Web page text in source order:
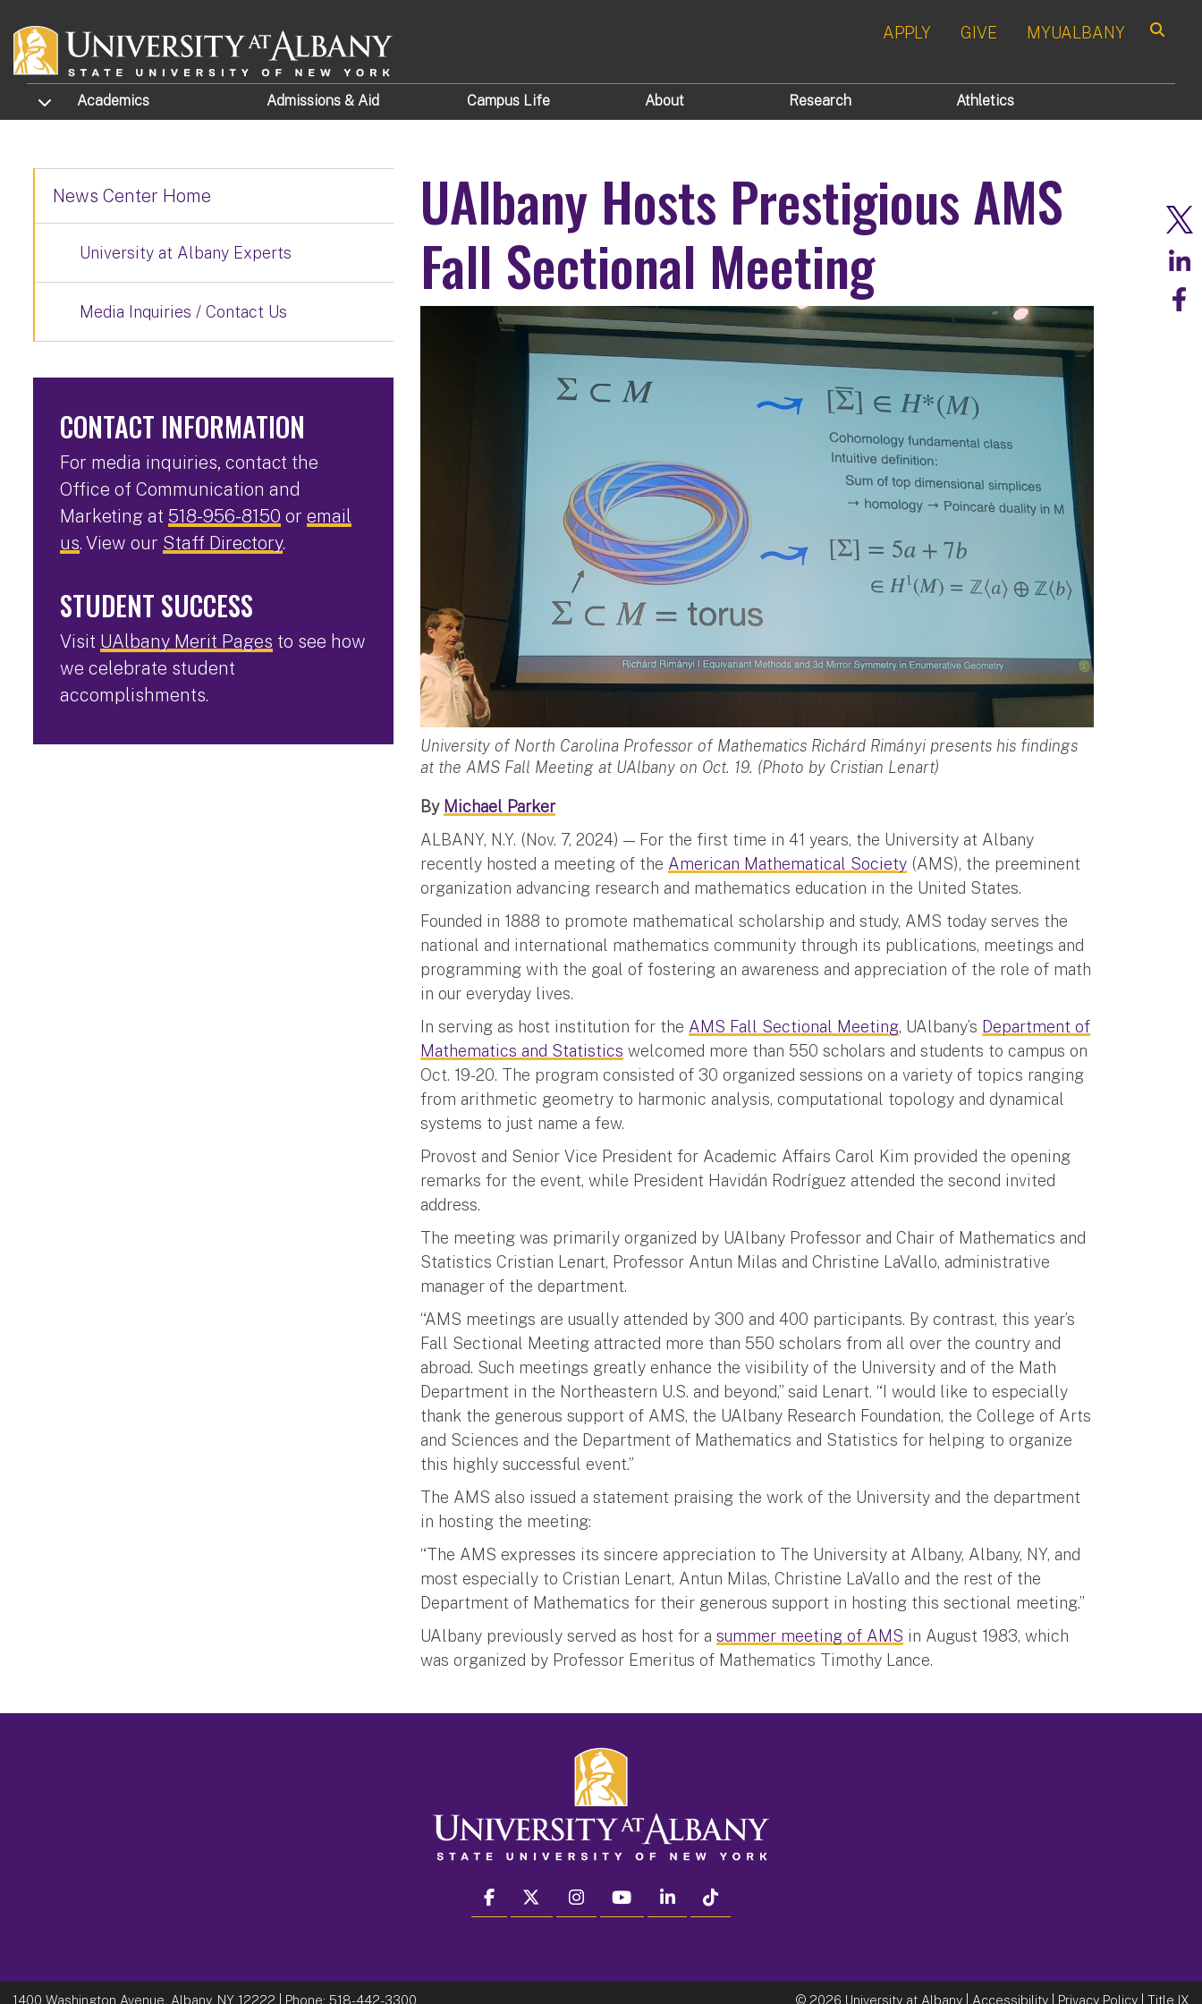
APPLY GIVE MYUALBANY
TOGGLE SUBMENU
Academics Admissions & Aid Campus Life About Research Athletics
UAlbany Hosts Prestigious AMS
Fall Sectional Meeting
University of North Carolina Professor of Mathematics Richárd Rimányi presents his findings
at the AMS Fall Meeting at UAlbany on Oct. 19. (Photo by Cristian Lenart)
By Michael Parker
ALBANY, N.Y. (Nov. 7, 2024) — For the first time in 41 years, the University at Albany
recently hosted a meeting of the American Mathematical Society (AMS), the preeminent
organization advancing research and mathematics education in the United States.
Founded in 1888 to promote mathematical scholarship and study, AMS today serves the
national and international mathematics community through its publications, meetings and
programming with the goal of fostering an awareness and appreciation of the role of math
in our everyday lives.
In serving as host institution for the AMS Fall Sectional Meeting, UAlbany’s Department of
Mathematics and Statistics welcomed more than 550 scholars and students to campus on
Oct. 19-20. The program consisted of 30 organized sessions on a variety of topics ranging
from arithmetic geometry to harmonic analysis, computational topology and dynamical
systems to just name a few.
Provost and Senior Vice President for Academic Affairs Carol Kim provided the opening
remarks for the event, while President Havidán Rodríguez attended the second invited
address.
The meeting was primarily organized by UAlbany Professor and Chair of Mathematics and
Statistics Cristian Lenart, Professor Antun Milas and Christine LaVallo, administrative
manager of the department.
“AMS meetings are usually attended by 300 and 400 participants. By contrast, this year’s
Fall Sectional Meeting attracted more than 550 scholars from all over the country and
abroad. Such meetings greatly enhance the visibility of the University and of the Math
Department in the Northeastern U.S. and beyond,” said Lenart. “I would like to especially
thank the generous support of AMS, the UAlbany Research Foundation, the College of Arts
and Sciences and the Department of Mathematics and Statistics for helping to organize
this highly successful event.”
The AMS also issued a statement praising the work of the University and the department
in hosting the meeting:
“The AMS expresses its sincere appreciation to The University at Albany, Albany, NY, and
most especially to Cristian Lenart, Antun Milas, Christine LaVallo and the rest of the
Department of Mathematics for their generous support in hosting this sectional meeting.”
UAlbany previously served as host for asummer meeting of AMS in August 1983, which
was organized by Professor Emeritus of Mathematics Timothy Lance.
News Center Home
University at Albany Experts
Media Inquiries / Contact Us
CONTACT INFORMATION
For media inquiries, contact the
Office of Communication and
Marketing at 518-956-8150 or email
us. View our Staff Directory.
STUDENT SUCCESS
Visit UAlbany Merit Pages to see how
we celebrate student
accomplishments.
facebook twitter instagram youtube linkedin
1400 Washington Avenue, Albany, NY 12222 | Phone:518-442-3300 © 2026 University at Albany | Accessibility| Privacy Policy| Title IX